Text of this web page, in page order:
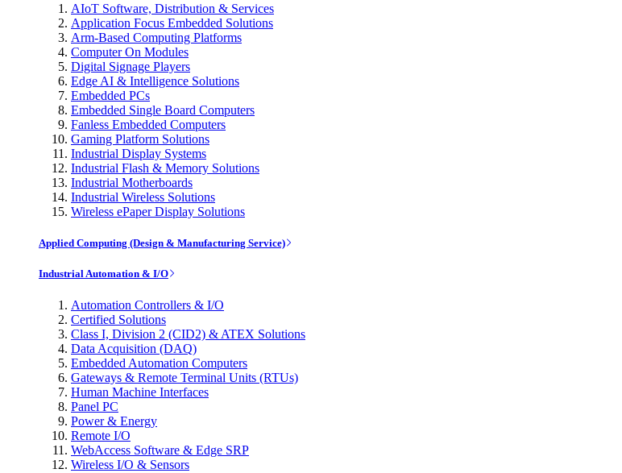
AIoT Software, Distribution & Services
Application Focus Embedded Solutions
Arm-Based Computing Platforms
Computer On Modules
Digital Signage Players
Edge AI & Intelligence Solutions
Embedded PCs
Embedded Single Board Computers
Fanless Embedded Computers
Gaming Platform Solutions
Industrial Display Systems
Industrial Flash & Memory Solutions
Industrial Motherboards
Industrial Wireless Solutions
Wireless ePaper Display Solutions
Applied Computing (Design & Manufacturing Service)
Industrial Automation & I/O
Automation Controllers & I/O
Certified Solutions
Class I, Division 2 (CID2) & ATEX Solutions
Data Acquisition (DAQ)
Embedded Automation Computers
Gateways & Remote Terminal Units (RTUs)
Human Machine Interfaces
Panel PC
Power & Energy
Remote I/O
WebAccess Software & Edge SRP
Wireless I/O & Sensors